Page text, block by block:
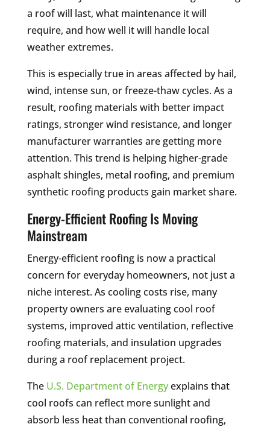
a roof will last, what maintenance it will
require, and how well it will handle local
weather extremes.
This is especially true in areas affected by hail,
wind, intense sun, or freeze-thaw cycles. As a
result, roofing materials with better impact
ratings, stronger wind resistance, and longer
manufacturer warranties are getting more
attention. This trend is helping higher-grade
asphalt shingles, metal roofing, and premium
synthetic roofing products gain market share.
Energy-Efficient Roofing Is Moving
Mainstream
Energy-efficient roofing is now a practical
concern for everyday homeowners, not just a
niche interest. As cooling costs rise, many
property owners are evaluating cool roof
systems, improved attic ventilation, reflective
roofing materials, and insulation upgrades
during a roof replacement project.
The U.S. Department of Energyexplains that
cool roofs can reflect more sunlight and
absorb less heat than conventional roofing,